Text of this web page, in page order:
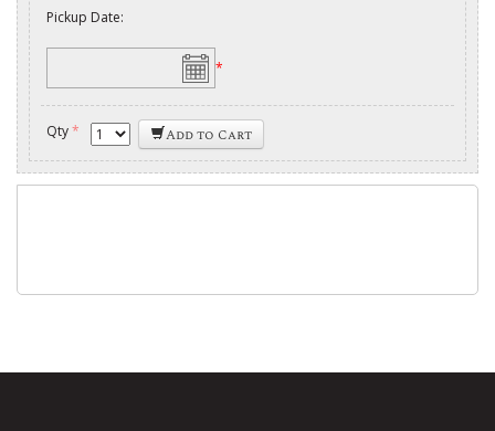
Pickup Date:
*
Qty* Add to Cart